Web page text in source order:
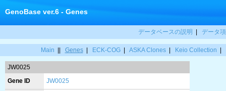
GenoBase ver.6 - Genes
データベースの説明 データ
Main Genes| ECK-COG| ASKA Clones| Keio Collection
JW0025
Gene ID
JW0025